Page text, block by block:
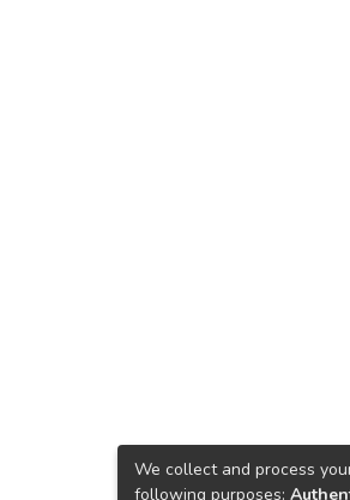
We collect and process
following purposes: